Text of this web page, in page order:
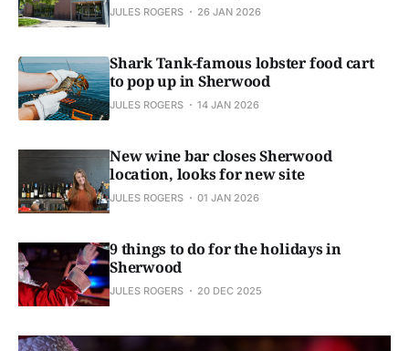
JULES ROGERS 26 JAN 2026
Shark Tank-famous lobster food cart
to pop up in Sherwood
JULES ROGERS 14 JAN 2026
New wine bar closes Sherwood
location, looks for new site
JULES ROGERS 01 JAN 2026
9 things to do for the holidays in
Sherwood
JULES ROGERS 20 DEC 2025